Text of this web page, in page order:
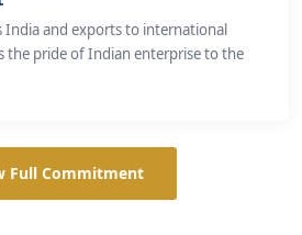
India and exports to international
the pride of Indian enterprise to the
Full Commitment